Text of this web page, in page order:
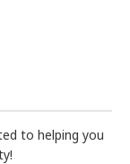
to helping you